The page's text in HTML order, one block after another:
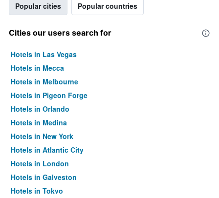
Popular cities Popular countries
Cities our users search for
Hotels in Las Vegas
Hotels in Mecca
Hotels in Melbourne
Hotels in Pigeon Forge
Hotels in Orlando
Hotels in Medina
Hotels in New York
Hotels in Atlantic City
Hotels in London
Hotels in Galveston
Hotels in Tokyo